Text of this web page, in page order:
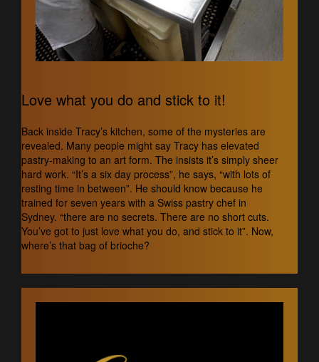
Love what you do and stick to it!
Back inside Tracy’s kitchen, some of the mysteries are
revealed. Many people might say Tracy has elevated
pastry-making to an art form. The insists it’s simply sheer
hard work. “It’s a six day process”, he says, “with lots of
resting time in between”. He should know because he
trained for seven years with a Swiss pastry chef in
Sydney. “there are no secrets. There are no short cuts.
You’ve got to just love what you do, and stick to it”. Now,
where’s that bag of brioche?